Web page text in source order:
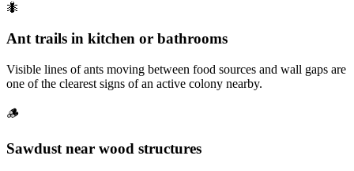
🐜
Ant trails in kitchen or bathrooms
Visible lines of ants moving between food sources and wall gaps are
one of the clearest signs of an active colony nearby.
🪵
Sawdust near wood structures